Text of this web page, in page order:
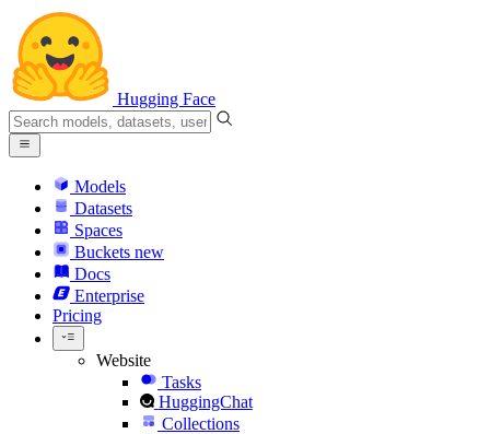
Hugging Face
Models
Datasets
Spaces
Buckets new
Docs
Enterprise
Pricing
Website
Tasks
HuggingChat
Collections